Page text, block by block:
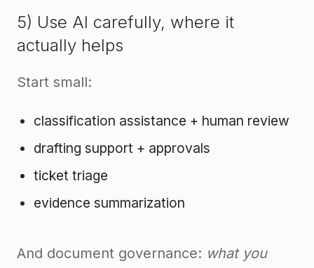
5) Use AI carefully, where it
actually helps
Start small:
classification assistance + human review
drafting support + approvals
ticket triage
evidence summarization
And document governance: what you